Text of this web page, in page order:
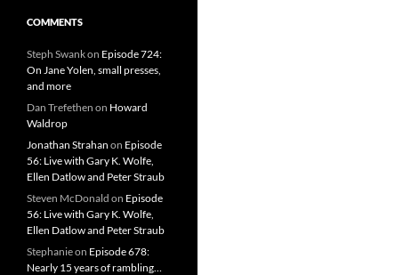
COMMENTS
Steph Swankon Episode 724:
On Jane Yolen, small presses,
and more
Dan Trefethen on Howard
Waldrop
Jonathan Strahan on Episode
56: Live with Gary K. Wolfe,
Ellen Datlow and Peter Straub
Steven McDonald on Episode
56: Live with Gary K. Wolfe,
Ellen Datlow and Peter Straub
Stephanieon Episode 678:
Nearly 15 years of rambling…